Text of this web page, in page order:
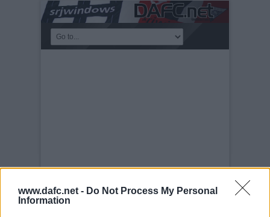
www.dafc.net - Do Not Process My Personal
InformationKICKABOUT